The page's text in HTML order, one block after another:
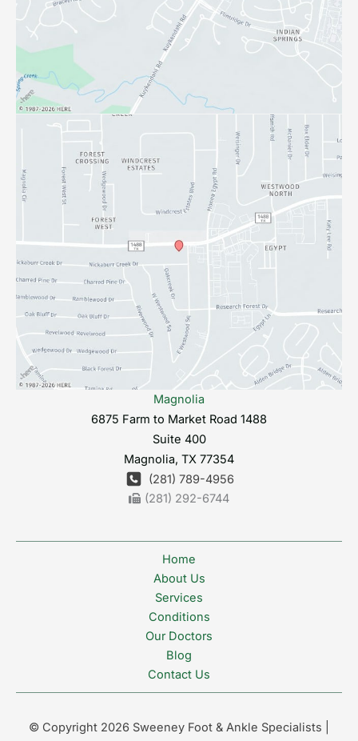
Magnolia
6875 Farm to Market Road 1488
Suite 400
Magnolia, TX 77354
(281) 789-4956
(281) 292-6744
Home
About Us
Services
Conditions
Our Doctors
Blog
Contact Us
© Copyright 2026 Sweeney Foot & Ankle Specialists |